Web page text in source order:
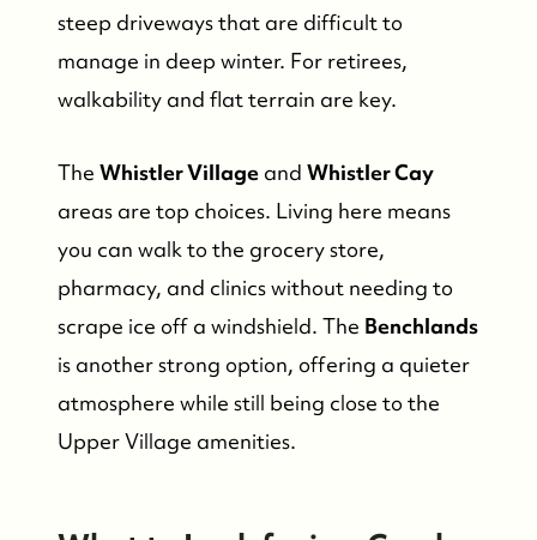
steep driveways that are difficult to
manage in deep winter. For retirees,
walkability and flat terrain are key.
The Whistler Village and Whistler Cay
areas are top choices. Living here means
you can walk to the grocery store,
pharmacy, and clinics without needing to
scrape ice off a windshield. The Benchlands
is another strong option, offering a quieter
atmosphere while still being close to the
Upper Village amenities.